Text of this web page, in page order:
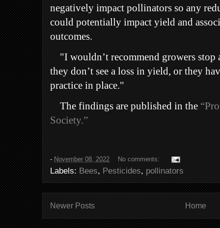
negatively impact pollinators so any
could potentially impact yield and
outcomes.
"I wouldn’t recommend growers
they don’t see a loss in yield, or they
practice in place."
The findings are published in the
Society.”
- November 08, 2022 No comments:
Labels: Bees, Pesticides, pollinators
Newer Posts Home